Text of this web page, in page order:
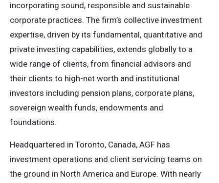
incorporating sound, responsible and sustainable
corporate practices. The firm’s collective investment
expertise, driven by its fundamental, quantitative and
private investing capabilities, extends globally to a
wide range of clients, from financial advisors and
their clients to high-net worth and institutional
investors including pension plans, corporate plans,
sovereign wealth funds, endowments and
foundations.
Headquartered in Toronto, Canada, AGF has
investment operations and client servicing teams on
the ground in North America and Europe. With nearly